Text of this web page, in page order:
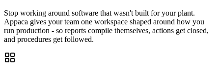
Stop working around software that wasn't built for your plant.
Appaca gives your team one workspace shaped around how you
run production - so reports compile themselves, actions get closed,
and procedures get followed.